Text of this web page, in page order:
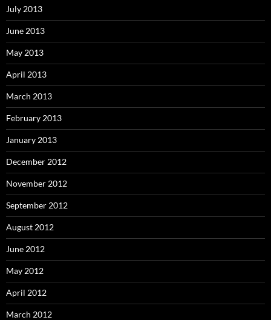
July 2013
June 2013
May 2013
April 2013
March 2013
February 2013
January 2013
December 2012
November 2012
September 2012
August 2012
June 2012
May 2012
April 2012
March 2012